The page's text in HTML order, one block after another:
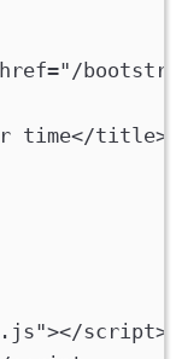
href="/
time</title>
></script>